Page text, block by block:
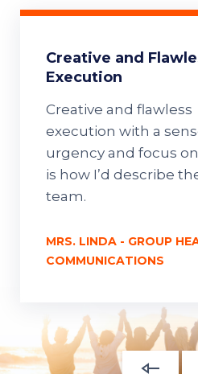
Creative and
Execution
Creative and flawless
execution with a
urgency and focus
is how I’d describe
team.
MRS. LINDA - GROUP
COMMUNICATIONS